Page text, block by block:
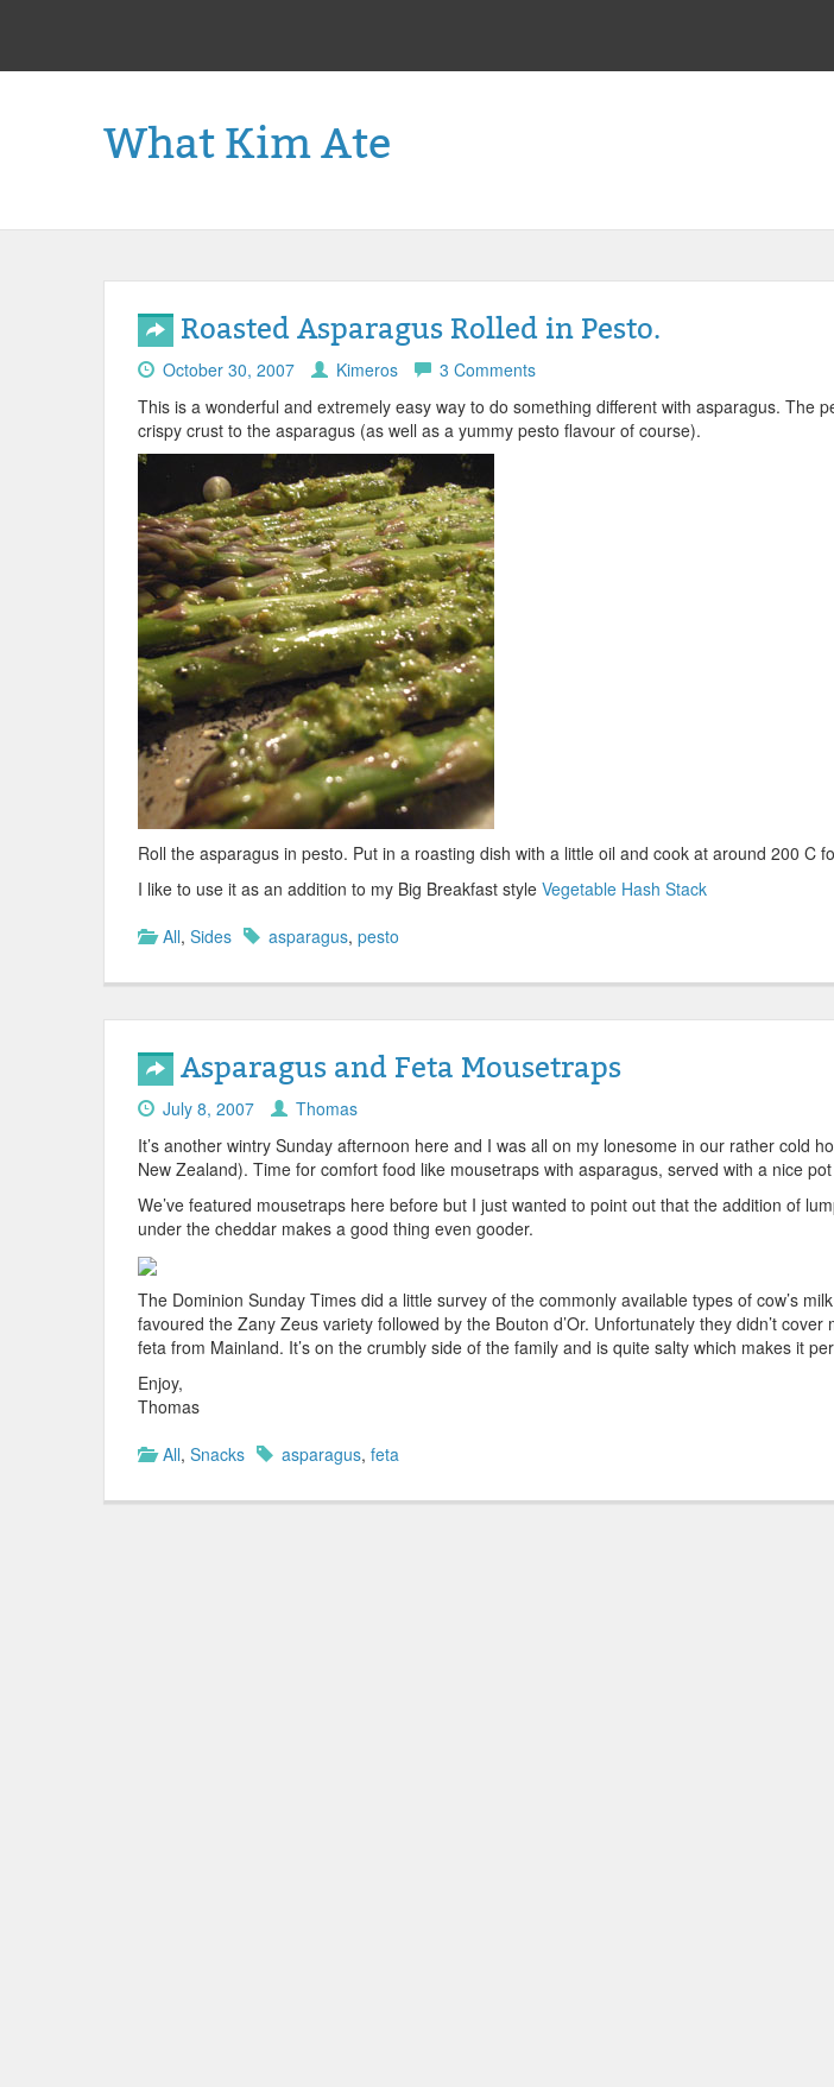
What Kim Ate
Roasted Asparagus Rolled in Pesto.
October 30, 2007 Kimeros
3 Comments
This is a wonderful and extremely easy way to do something different with asparagus. The
crispy crust to the asparagus (as well as a yummy pesto flavour of course).
Roll the asparagus in pesto. Put in a roasting dish with a little oil and cook at around 200 C
I like to use it as an addition to my Big Breakfast style Vegetable Hash Stack
All, Sides asparagus, pesto
Asparagus and Feta Mousetraps
July 8, 2007
Thomas
It’s another wintry Sunday afternoon here and I was all on my lonesome in our rather cold
New Zealand). Time for comfort food like mousetraps with asparagus, served with a nice
We’ve featured mousetraps here before but I just wanted to point out that the addition of
under the cheddar makes a good thing even gooder.
The Dominion Sunday Times did a little survey of the commonly available types of cow’s
favoured the Zany Zeus variety followed by the Bouton d’Or. Unfortunately they didn’t cover
feta from Mainland. It’s on the crumbly side of the family and is quite salty which makes it
Enjoy,
Thomas
All, Snacks asparagus, feta